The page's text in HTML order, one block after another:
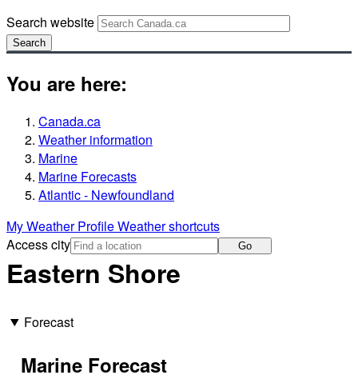
Search website
Search
You are here:
Canada.ca
Weather information
Marine
Marine Forecasts
Atlantic - Newfoundland
My Weather ProfileWeather shortcuts
Access city
Go
Eastern Shore
Forecast
Marine Forecast